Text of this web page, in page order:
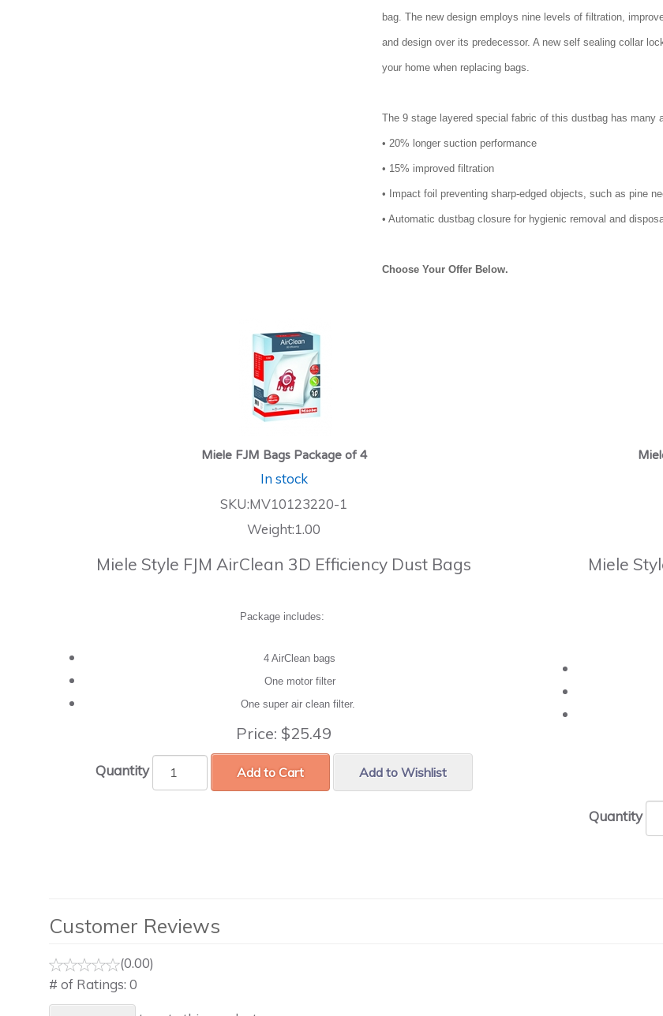
bag. The new design employs nine levels of filtration,
and design over its predecessor. A new self sealing collar
your home when replacing bags.
The 9 stage layered special fabric of this dustbag has many
• 20% longer suction performance
• 15% improved filtration
• Impact foil preventing sharp-edged objects, such as pine
• Automatic dustbag closure for hygienic removal and
Choose Your Offer Below.
Miele FJM Bags Package of 4
In stock
SKU:MV10123220-1
Weight:1.00
Miele Style FJM AirClean 3D Efficiency Dust Bags
Package includes:
4 AirClean bags
One motor filter
One super air clean filter.
Price: $25.49
Quantity Add to Cart Add to Wishlist
Miele
Quantity
Customer Reviews
(0.00)
# of Ratings: 0